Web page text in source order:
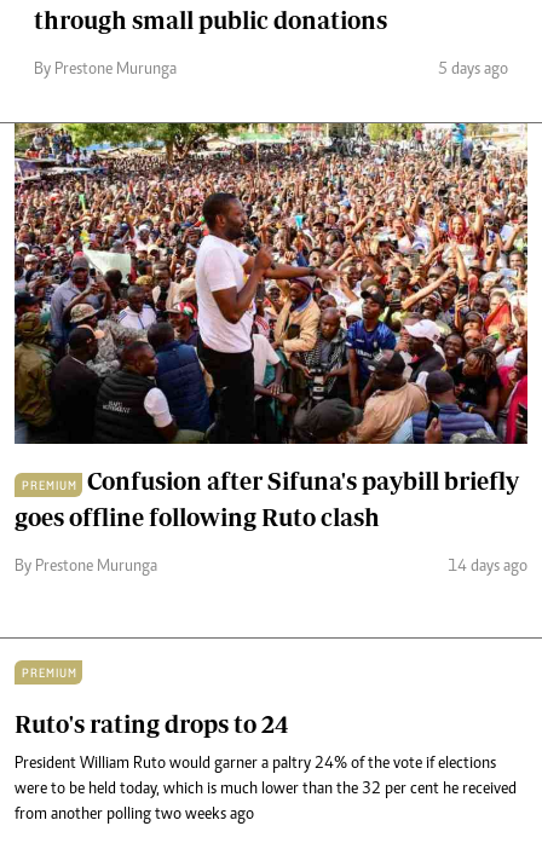
through small public donations
By Prestone Murunga 5 days ago
PREMIUM
Confusion after Sifuna's paybill briefly
goes offline following Ruto clash
By Prestone Murunga 14 days ago
PREMIUM
Ruto's rating drops to 24
President William Ruto would garner a paltry 24% of the vote if elections
were to be held today, which is much lower than the 32 per cent he received
from another polling two weeks ago